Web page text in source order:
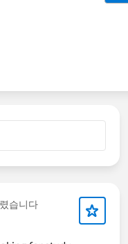
습니다